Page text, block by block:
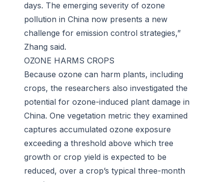
days. The emerging severity of ozone
pollution in China now presents a new
challenge for emission control strategies,”
Zhang said.
OZONE HARMS CROPS
Because ozone can harm plants, including
crops, the researchers also investigated the
potential for ozone-induced plant damage in
China. One vegetation metric they examined
captures accumulated ozone exposure
exceeding a threshold above which tree
growth or crop yield is expected to be
reduced, over a crop’s typical three-month